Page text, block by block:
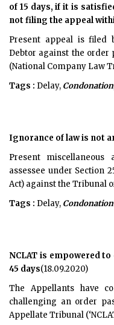
of 15 days, if it is
not filing the appeal
Present appeal is filed
Debtor against the order
(National Company Law
Tags : Delay, Condonation
Ignorance of law is not
Present
assessee under Section
Act) against the Tribunal
Tags : Delay, Condonation
NCLAT is empowered
45 days(18.09.2020)
The Appellants have
challenging an order
Appellate Tribunal